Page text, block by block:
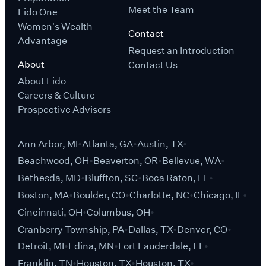
Lido One
Women's Wealth
Advantage
About
About Lido
Careers & Culture
Prospective Advisors
Meet the Team
Contact
Request an Introduction
Contact Us
Ann Arbor, MI Atlanta, GA Austin, TX
Beachwood, OH Beaverton, OR Bellevue, WA
Bethesda, MD Bluffton, SC Boca Raton, FL
Boston, MA Boulder, CO Charlotte, NC Chicago, IL
Cincinnati, OH Columbus, OH
Cranberry Township, PA Dallas, TX Denver, CO
Detroit, MI Edina, MN Fort Lauderdale, FL
Franklin, TN Houston, TX Houston, TX